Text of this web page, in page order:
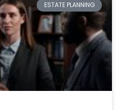
ESTATE PLANNING